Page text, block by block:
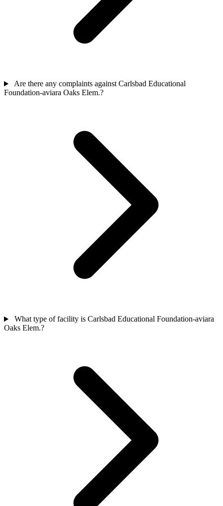
Are there any complaints against Carlsbad Educational
Foundation-aviara Oaks Elem.?
What type of facility is Carlsbad Educational Foundation-aviara
Oaks Elem.?